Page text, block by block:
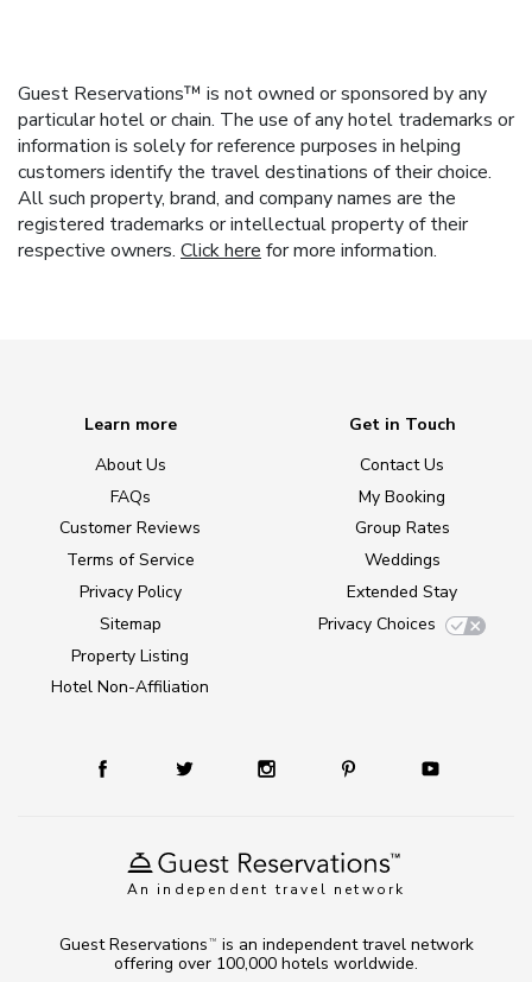
Guest Reservations™ is not owned or sponsored by any
particular hotel or chain. The use of any hotel trademarks or
information is solely for reference purposes in helping
customers identify the travel destinations of their choice.
All such property, brand, and company names are the
registered trademarks or intellectual property of their
respective owners. Click here for more information.
An independent travel network
Learn more
About Us
FAQs
Customer Reviews
Terms of Service
Privacy Policy
Sitemap
Property Listing
Hotel Non-Affiliation
Get in Touch
Contact Us
My Booking
Group Rates
Weddings
Extended Stay
Privacy Choices
Guest Reservations TM
is an independent travel network
offering over 100,000 hotels worldwide.